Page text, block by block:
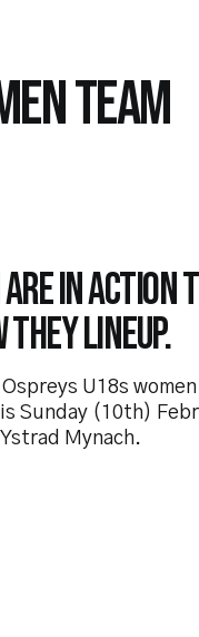
TEAM
are in action
they lineup.
U18s
Sunday (10th)
Mynach.